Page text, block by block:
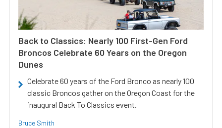
Back to Classics: Nearly 100 First-Gen Ford
Broncos Celebrate 60 Years on the Oregon
Dunes
Celebrate 60 years of the Ford Bronco as nearly 100
classic Broncos gather on the Oregon Coast for the
inaugural Back To Classics event.
Bruce Smith